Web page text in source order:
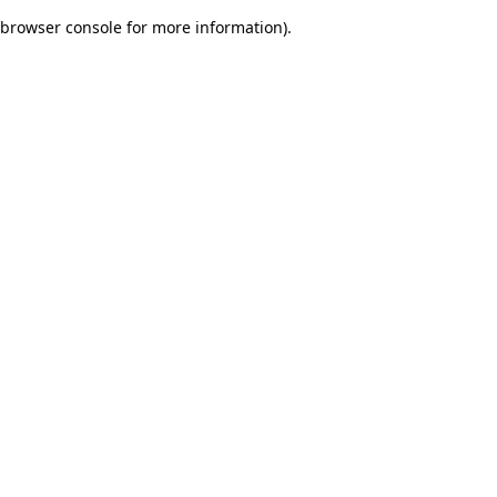
browser console for more information).